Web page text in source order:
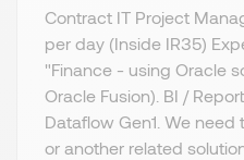
Contract IT Project
per day (Inside IR35)
"Finance - using Oracle
Oracle Fusion). BI /
Dataflow Gen1. We
or another related